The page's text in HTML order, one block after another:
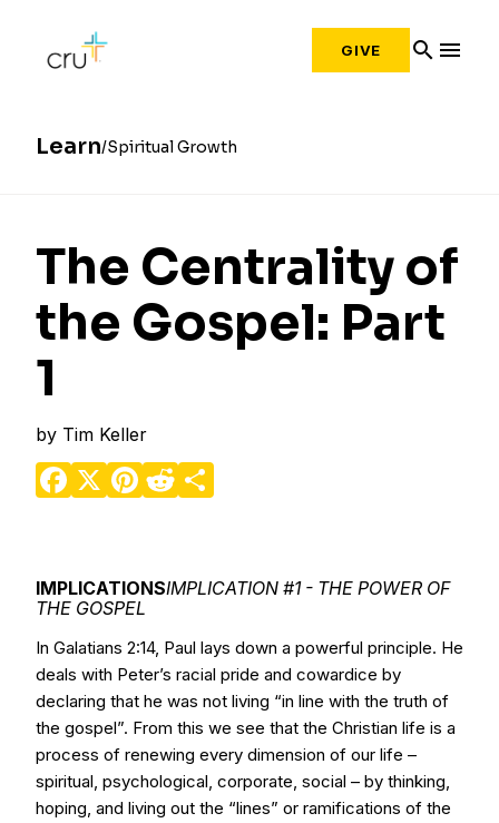
GIVE search menu
Learn Spiritual Growth
The Centrality of
the Gospel: Part
1
by Tim Keller
Facebook
X Pinterest
Reddit
IMPLICATIONSIMPLICATION #1 - THE POWER OF
THE GOSPEL
In Galatians 2:14, Paul lays down a powerful principle. He
deals with Peter’s racial pride and cowardice by
declaring that he was not living “in line with the truth of
the gospel”. From this we see that the Christian life is a
process of renewing every dimension of our life –
spiritual, psychological, corporate, social – by thinking,
hoping, and living out the “lines” or ramifications of the